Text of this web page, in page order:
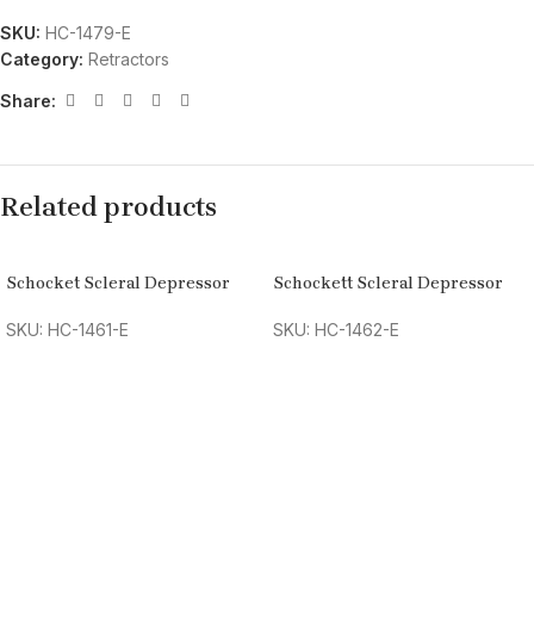
SKU: HC-1479-E
Category: Retractors
Share:
Related products
Schocket Scleral Depressor
SKU: HC-1461-E
Schockett Scleral Depressor
SKU: HC-1462-E